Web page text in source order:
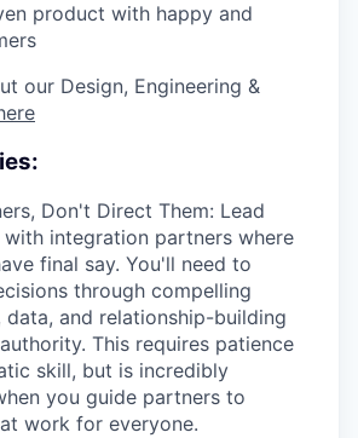
product with happy and
our Design, Engineering &
Don't Direct Them: Lead
with integration partners where
final say. You'll need to
through compelling
and relationship-building
This requires patience
skill, but is incredibly
you guide partners to
work for everyone.